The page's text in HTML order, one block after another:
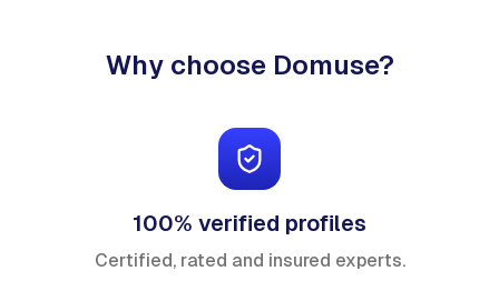
Why choose Domuse?
100% verified profiles
Certified, rated and insured experts.